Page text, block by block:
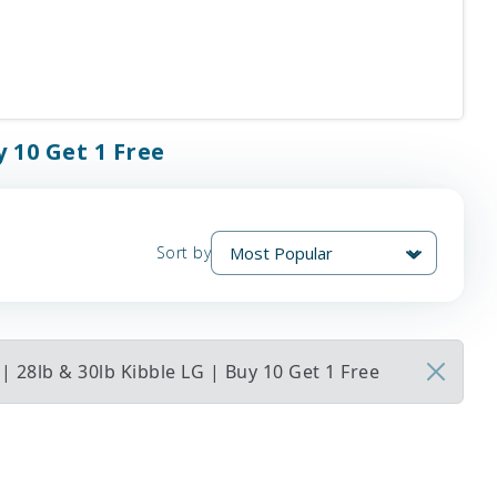
Get 1 Free
Sort by
& 30lb Kibble LG | Buy 10 Get 1 Free